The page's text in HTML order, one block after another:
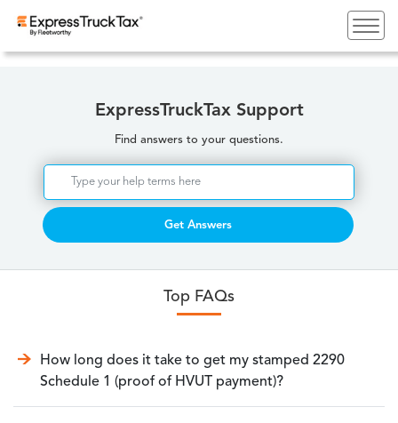
ExpressTruckTax Support
Find answers to your questions.
Get Answers
Top FAQs
How long does it take to get my stamped 2290
Schedule 1 (proof of HVUT payment)?